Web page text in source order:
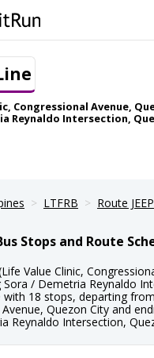
Congressional Avenue,
Reynaldo Intersection,
LTFRB Route JEEP
Bus Stops and Route
Value Clinic,
Sora / Demetria Reynaldo
18 stops, departing
Quezon City and
Reynaldo Intersection,